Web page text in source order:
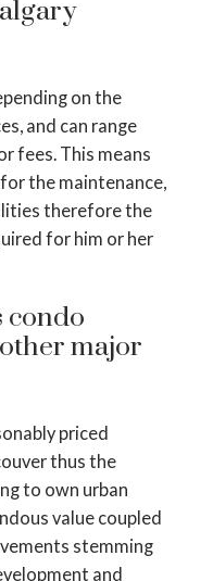
on the
and can range
fees. This means
the maintenance,
therefore the
for him or her
condo
major
priced
thus the
to own urban
value coupled
stemming
and